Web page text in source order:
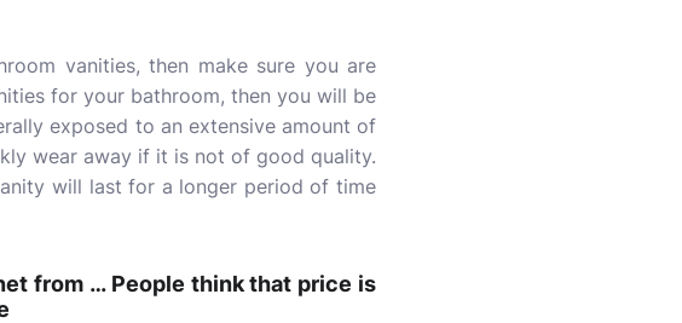
vanities, then make sure you are
for your bathroom, then you will be
exposed to an extensive amount of
wear away if it is not of good quality.
will last for a longer period of time
from … People think that price is